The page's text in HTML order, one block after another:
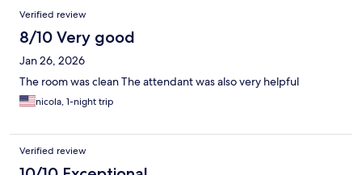
Verified review
8/10 Very good
Jan 26, 2026
The room was clean The attendant was also very helpful
nicola, 1-night trip
Verified review